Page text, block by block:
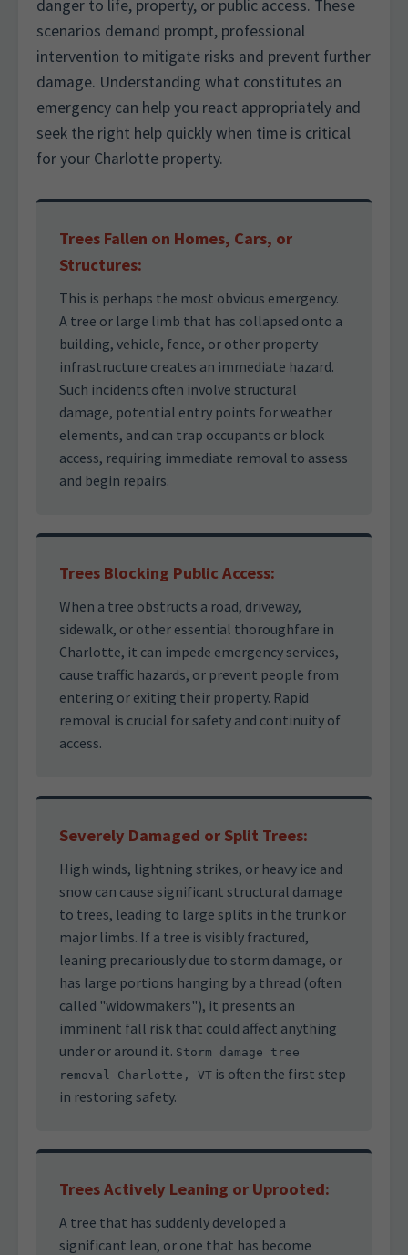
danger to life, property, or public access. These
scenarios demand prompt, professional
intervention to mitigate risks and prevent further
damage. Understanding what constitutes an
emergency can help you react appropriately and
seek the right help quickly when time is critical
for your Charlotte property.
Trees Fallen on Homes, Cars, or
Structures:
This is perhaps the most obvious emergency.
A tree or large limb that has collapsed onto a
building, vehicle, fence, or other property
infrastructure creates an immediate hazard.
Such incidents often involve structural
damage, potential entry points for weather
elements, and can trap occupants or block
access, requiring immediate removal to assess
and begin repairs.
Trees Blocking Public Access:
When a tree obstructs a road, driveway,
sidewalk, or other essential thoroughfare in
Charlotte, it can impede emergency services,
cause traffic hazards, or prevent people from
entering or exiting their property. Rapid
removal is crucial for safety and continuity of
access.
Severely Damaged or Split Trees:
High winds, lightning strikes, or heavy ice and
snow can cause significant structural damage
to trees, leading to large splits in the trunk or
major limbs. If a tree is visibly fractured,
leaning precariously due to storm damage, or
has large portions hanging by a thread (often
called "widowmakers"), it presents an
imminent fall risk that could affect anything
under or around it. Storm damage tree
removal Charlotte, VT is often the first step
in restoring safety.
Trees Actively Leaning or Uprooted:
A tree that has suddenly developed a
significant lean, or one that has become